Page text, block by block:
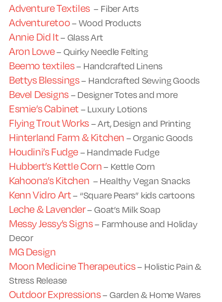
Adventure Textiles– Fiber Arts
Adventuretoo– Wood Products
Annie Did It– Glass Art
Aron Lowe– Quirky Needle Felting
Beemo textiles– Handcrafted Linens
Bettys Blessings– Handcrafted Sewing Goods
Bevel Designs– Designer Totes and more
Esmie’s Cabinet – Luxury Lotions
Flying Trout Works– Art, Design and Printing
Hinterland Farm & Kitchen – Organic Goods
Houdini’s Fudge– Handmade Fudge
Hubbert’s Kettle Corn– Kettle Corn
Kahoona’s Kitchen – Healthy Vegan Snacks
Kenn Vidro Art– “Square Pears” kids cartoons
Leche & Lavender– Goat’s Milk Soap
Messy Jessy’s Signs– Farmhouse and Holiday
Decor
MG Design
Moon Medicine Therapeutics– Holistic Pain &
Stress Release
Outdoor Expressions– Garden & Home Wares